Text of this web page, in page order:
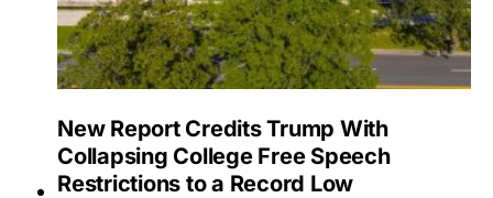
New Report Credits Trump With
Collapsing College Free Speech
Restrictions to a Record Low